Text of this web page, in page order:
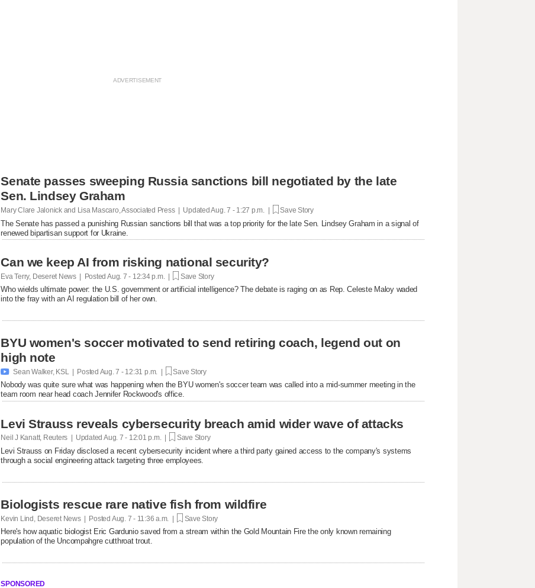
Senate passes sweeping Russia sanctions bill negotiated by the late
Sen. Lindsey Graham
Mary Clare Jalonick and Lisa Mascaro, Associated Press | UpdatedAug. 7 - 1:27 p.m. | Save Story
The Senate has passed a punishing Russian sanctions bill that was a top priority for the late Sen. Lindsey Graham in a signal of
renewed bipartisan support for Ukraine.
Can we keep AI from risking national security?
Eva Terry, Deseret News | Posted Aug. 7 - 12:34 p.m. | Save Story
Who wields ultimate power: the U.S. government or artificial intelligence? The debate is raging on as Rep. Celeste Maloy waded
into the fray with an AI regulation bill of her own.
BYU women's soccer motivated to send retiring coach, legend out on
high note
 Sean Walker, KSL | Posted Aug. 7 - 12:31 p.m. | Save Story
Nobody was quite sure what was happening when the BYU women's soccer team was called into a mid-summer meeting in the
team room near head coach Jennifer Rockwood's office.
Levi Strauss reveals cybersecurity breach amid wider wave of attacks
Neil J Kanatt, Reuters | Updated Aug. 7 - 12:01 p.m. | Save Story
Levi Strauss on Friday disclosed a recent cybersecurity ​incident where a third party gained access to the company's systems
through a ‌social engineering attack targeting three employees.
Biologists rescue rare native fish from wildfire
Kevin Lind, Deseret News | Posted Aug. 7 - 11:36 a.m. | Save Story
Here's how aquatic biologist Eric Gardunio saved from a stream within the Gold Mountain Fire the only known remaining
population of the Uncompahgre cutthroat trout.
SPONSORED